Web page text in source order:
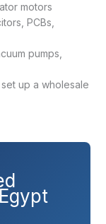
motors
PCBs,
pumps,
up a wholesale